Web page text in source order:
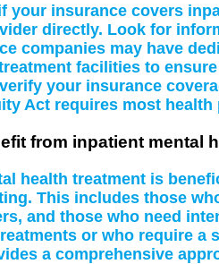
your insurance covers
directly. Look for
companies may have
facilities to
your insurance
Act requires most
from inpatient mental
health treatment is
This includes those
and those who need
or who require a
a comprehensive